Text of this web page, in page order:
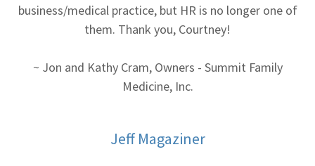
business/medical practice, but HR is no longer one of
them. Thank you, Courtney!
~ Jon and Kathy Cram, Owners - Summit Family
Medicine, Inc.
Jeff Magaziner